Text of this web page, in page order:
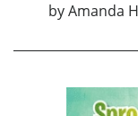
byAmanda